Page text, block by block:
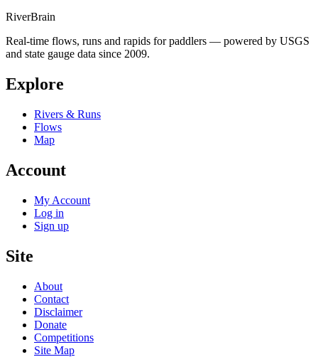
RiverBrain
Real-time flows, runs and rapids for paddlers — powered by USGS
and state gauge data since 2009.
Explore
Rivers & Runs
Flows
Map
Account
My Account
Log in
Sign up
Site
About
Contact
Disclaimer
Donate
Competitions
Site Map